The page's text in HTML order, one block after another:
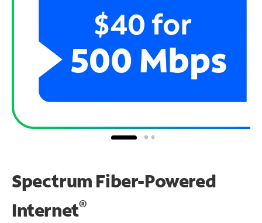
Spectrum Fiber-Powered
Internet®